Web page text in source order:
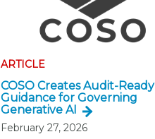
ARTICLE
COSO Creates Audit-Ready
Guidance for Governing
Generative AI
February 27, 2026